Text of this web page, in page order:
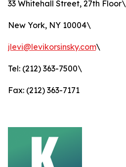
33 Whitehall Street, 27th Floor\
New York, NY 10004\
jlevi@levikorsinsky.com\
Tel: (212) 363-7500\
Fax: (212) 363-7171